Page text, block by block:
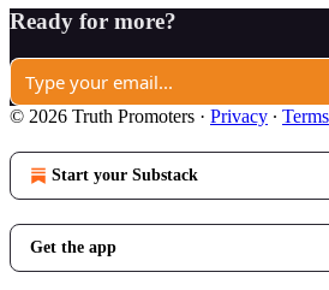
Ready for more?
© 2026 Truth Promoters · Privacy ∙ Terms
Start your Substack
Get the app